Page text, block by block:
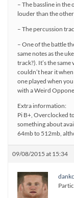
– The bassline in
louder than the
– The percussion
– One of the battle
same notes as the
track?). It’s the
couldn’t hear it
one played when
with a Weird
Extra information:
Pi B+, Overclocked
something about
64mb to 512mb,
09/08/2015 at 15:34